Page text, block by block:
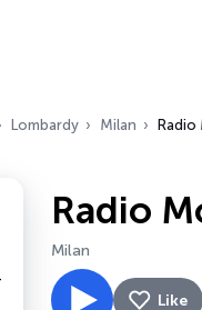
Lombardy Milan
Radio
Milan
Like